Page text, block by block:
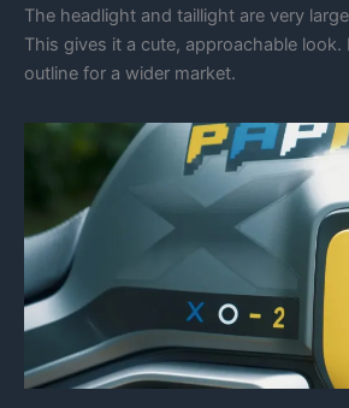
The headlight and taillight are very
This gives it a cute, approachable look.
outline for a wider market.